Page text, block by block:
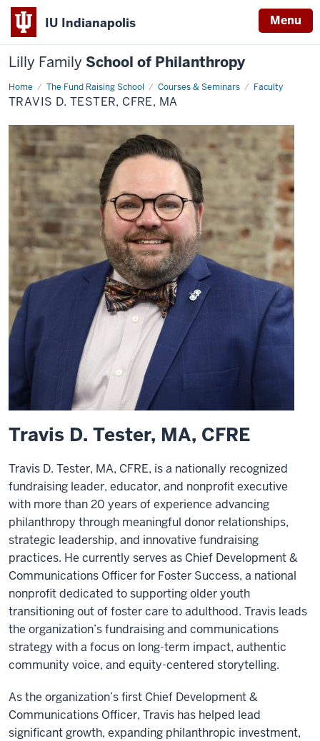
IU Indianapolis Menu
Lilly Family School of Philanthropy
Home The Fund Raising School Courses & Seminars Faculty
Travis
D.
Tester,
MA
TRAVIS D. TESTER, CFRE, MA
Travis D. Tester, MA, CFRE
Travis D. Tester, MA, CFRE, is a nationally recognized
fundraising leader, educator, and nonprofit executive
with more than 20 years of experience advancing
philanthropy through meaningful donor relationships,
strategic leadership, and innovative fundraising
practices. He currently serves as Chief Development &
Communications Officer for Foster Success, a national
nonprofit dedicated to supporting older youth
transitioning out of foster care to adulthood. Travis leads
the organization’s fundraising and communications
strategy with a focus on long-term impact, authentic
community voice, and equity-centered storytelling.
As the organization’s first Chief Development &
Communications Officer, Travis has helped lead
significant growth, expanding philanthropic investment,